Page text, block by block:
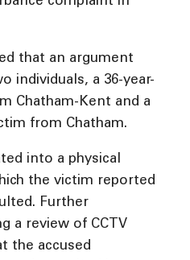
that an argument
individuals, a 36-year-
Chatham-Kent and a
from Chatham.
into a physical
the victim reported
Further
a review of CCTV
the accused